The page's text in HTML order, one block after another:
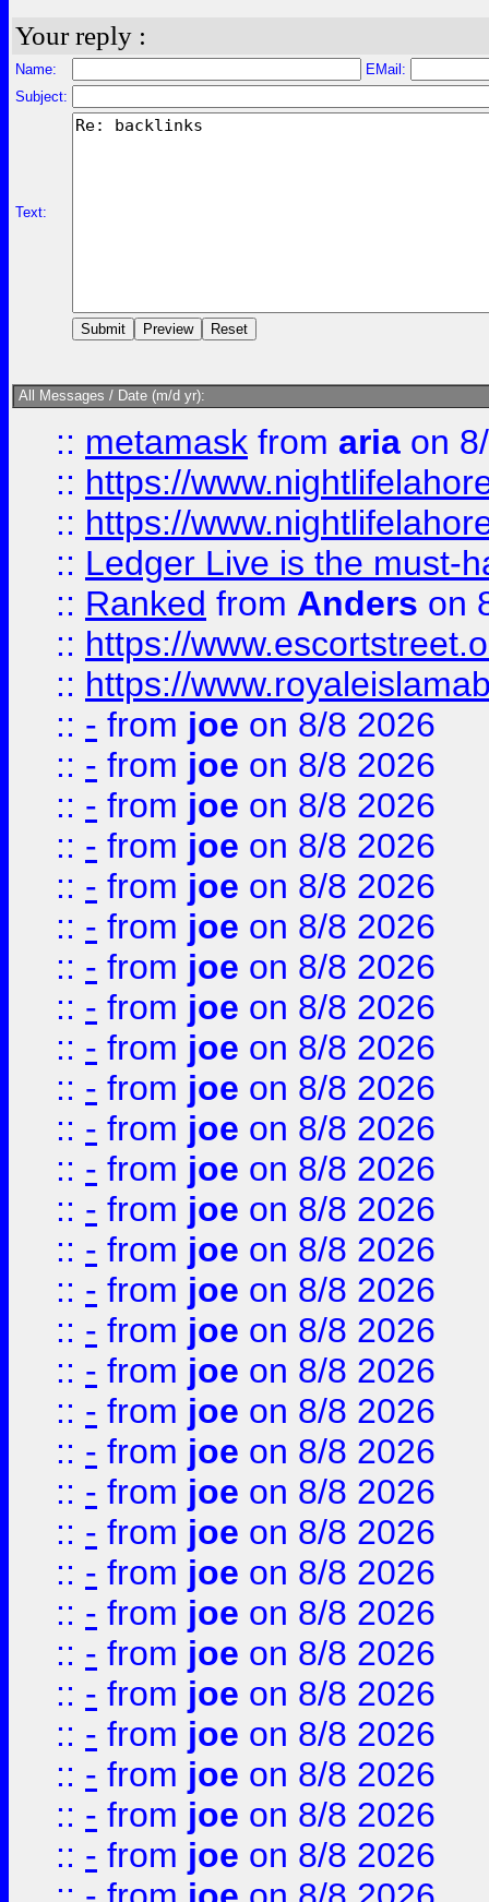
Your reply :
Name:
EMail:
Subject:
Text:
All Messages / Date (m/d yr):
:: metamask from aria on
:: https://
:: https://
:: Ledger Live is the must-
:: Ranked from Anders on
:: https://
:: https://
:: - from joe on 8/8 2026
:: - from joe on 8/8 2026
:: - from joe on 8/8 2026
:: - from joe on 8/8 2026
:: - from joe on 8/8 2026
:: - from joe on 8/8 2026
:: - from joe on 8/8 2026
:: - from joe on 8/8 2026
:: - from joe on 8/8 2026
:: - from joe on 8/8 2026
:: - from joe on 8/8 2026
:: - from joe on 8/8 2026
:: - from joe on 8/8 2026
:: - from joe on 8/8 2026
:: - from joe on 8/8 2026
:: - from joe on 8/8 2026
:: - from joe on 8/8 2026
:: - from joe on 8/8 2026
:: - from joe on 8/8 2026
:: - from joe on 8/8 2026
:: - from joe on 8/8 2026
:: - from joe on 8/8 2026
:: - from joe on 8/8 2026
:: - from joe on 8/8 2026
:: - from joe on 8/8 2026
:: - from joe on 8/8 2026
:: - from joe on 8/8 2026
:: - from joe on 8/8 2026
:: - from joe on 8/8 2026